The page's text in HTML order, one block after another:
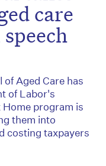
care
Aged Care has
of Labor's
program is
them into
costing taxpayers